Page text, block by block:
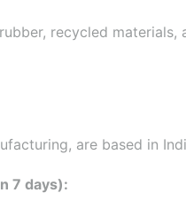
recycled materials,
are based in
7 days):